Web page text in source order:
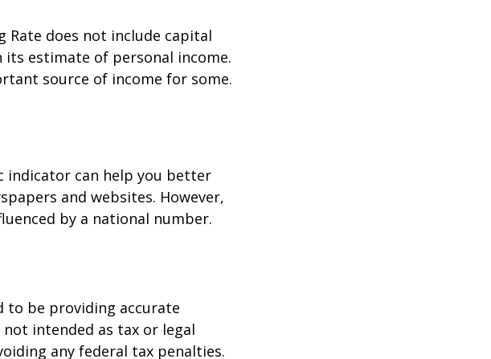
Rate does not include capital
estimate of personal income.
source of income for some.
indicator can help you better
and websites. However,
by a national number.
to be providing accurate
intended as tax or legal
any federal tax penalties.